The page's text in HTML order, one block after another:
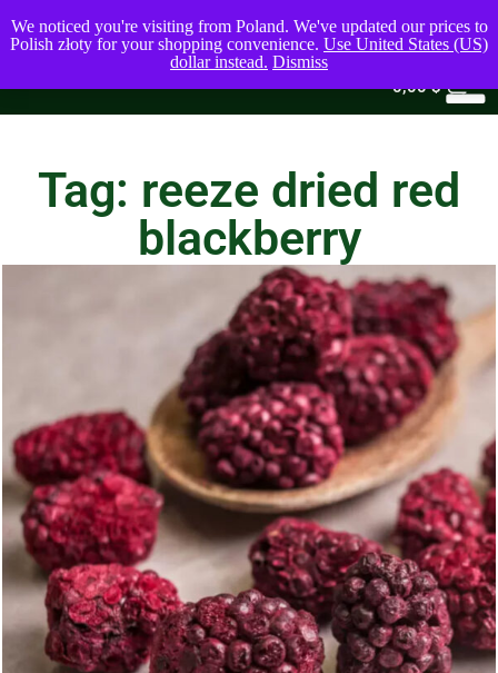
0,00$
Tag: reeze dried red
blackberry
We noticed you're visiting from Poland. We've updated our prices to
Polish złoty for your shopping convenience. Use United States (US)
dollar instead. Dismiss